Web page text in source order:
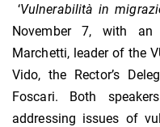
‘Vulnerabilitàin
November 7, with an
Marchetti, leader of the
Vido, the Rector’s
Foscari. Both
addressing issues of